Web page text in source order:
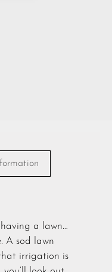
having a lawn…
A sod lawn
irrigation is